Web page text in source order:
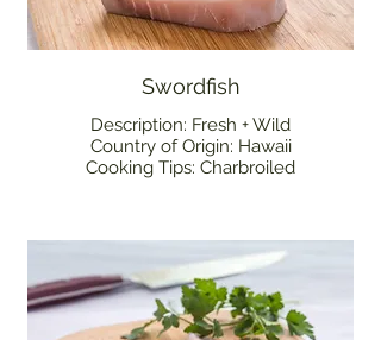
Swordfish
Description: Fresh + Wild
Country of Origin: Hawaii
Cooking Tips: Charbroiled